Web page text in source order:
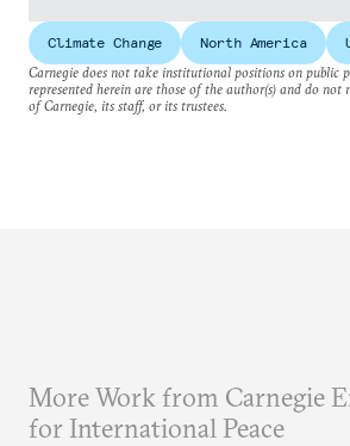
Climate Change North America
Carnegie does not take institutional positions on public
represented herein are those of the author(s) and do not
of Carnegie, its staff, or its trustees.
More Work from Carnegie
for International Peace